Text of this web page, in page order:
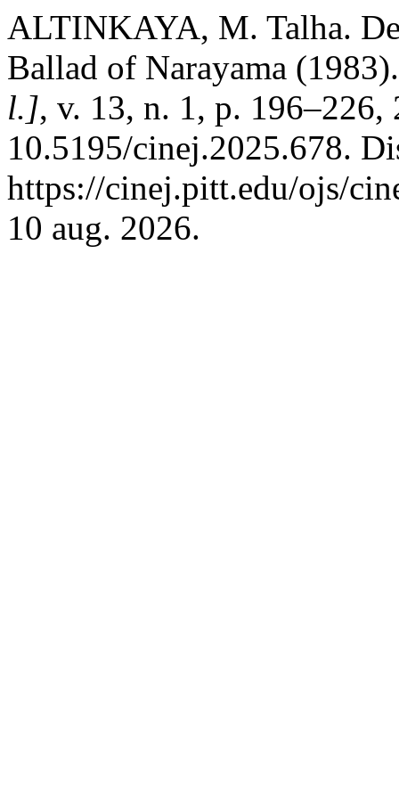
ALTINKAYA, M. Talha.
Ballad of Narayama
l.], v. 13, n. 1, p.
10.5195/cinej.2025.678.
https://cinej.pitt.edu/ojs/
10 aug. 2026.